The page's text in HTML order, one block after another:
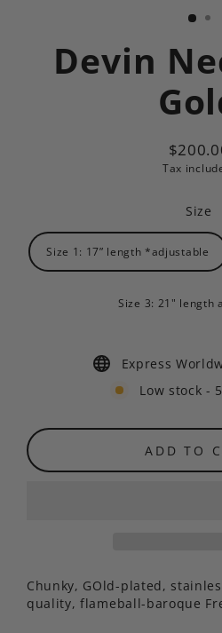
Devin
Tax
Size
Size 1: 17” length *adjustable
Size 3: 21" length
Express
Low stock -
ADD TO
Chunky, GOld-plated,
quality, flameball-baroque